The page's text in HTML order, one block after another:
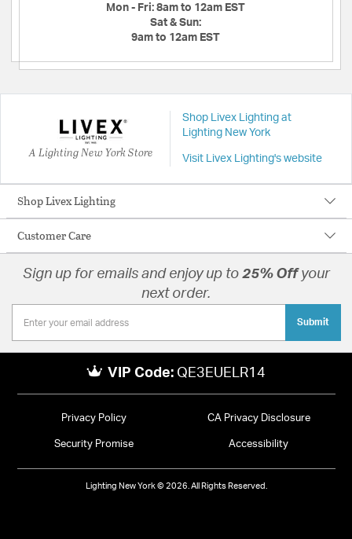
Mon - Fri: 8am to 12am EST
Sat & Sun:
9am to 12am EST
A Lighting New York Store
Shop Livex Lighting at
Lighting New York
Visit Livex Lighting's website
Shop Livex Lighting
Customer Care
Sign up for emails and enjoy up to 25% Offyour
next order.
Submit
VIP Code: QE3EUELR14
Privacy Policy CA Privacy Disclosure
Security Promise Accessibility
Lighting New York © 2026. All Rights Reserved.